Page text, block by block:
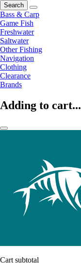
Search
Bass & Carp
Game Fish
Freshwater
Saltwater
Other Fishing
Navigation
Clothing
Clearance
Brands
Adding to cart...
Cart subtotal